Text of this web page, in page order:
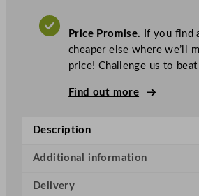
t
N
p
Price Promise. If you find
cheaper else where we’ll
price! Challenge us to
Find out more
Description
Additional information
Delivery